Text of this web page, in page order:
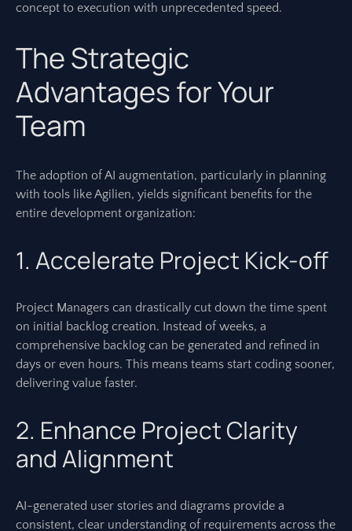
concept to execution with unprecedented speed.
The Strategic
Advantages for Your
Team
The adoption of AI augmentation, particularly in planning
with tools like Agilien, yields significant benefits for the
entire development organization:
1. Accelerate Project Kick-off
Project Managers can drastically cut down the time spent
on initial backlog creation. Instead of weeks, a
comprehensive backlog can be generated and refined in
days or even hours. This means teams start coding sooner,
delivering value faster.
2. Enhance Project Clarity
and Alignment
AI-generated user stories and diagrams provide a
consistent, clear understanding of requirements across the